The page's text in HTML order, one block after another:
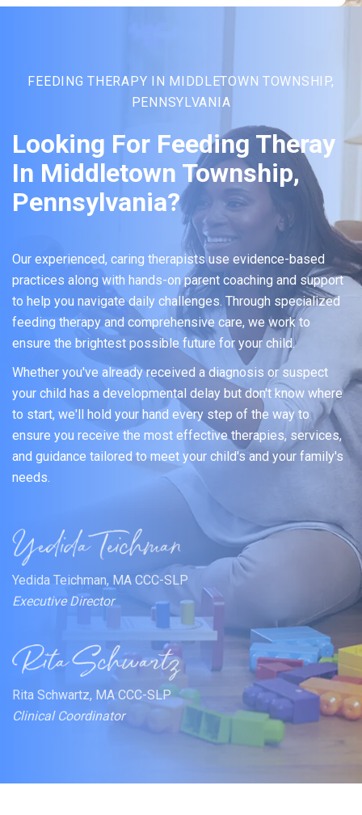
FEEDING THERAPY IN MIDDLETOWN TOWNSHIP,
PENNSYLVANIA
Looking For Feeding Theray
In Middletown Township,
Pennsylvania?
Our experienced, caring therapists use evidence-based
practices along with hands-on parent coaching and support
to help you navigate daily challenges. Through specialized
feeding therapy and comprehensive care, we work to
ensure the brightest possible future for your child.
Whether you've already received a diagnosis or suspect
your child has a developmental delay but don't know where
to start, we'll hold your hand every step of the way to
ensure you receive the most effective therapies, services,
and guidance tailored to meet your child's and your family's
needs.
Yedida Teichman, MA CCC-SLP
Executive Director
Rita Schwartz, MA CCC-SLP
Clinical Coordinator